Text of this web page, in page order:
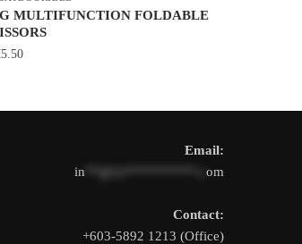
MULTIFUNCTION FOLDABLE
5.50
Email:
in
om
Contact:
+603-5892 1213 (Office)